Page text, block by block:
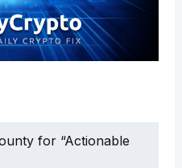
for “Actionable